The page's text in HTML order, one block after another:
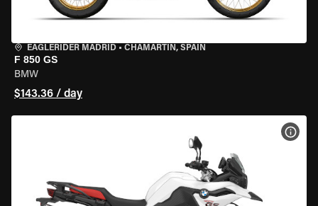
EAGLERIDER MADRID • CHAMARTÍN, SPAIN
F 850 GS
BMW
$143.36 / day